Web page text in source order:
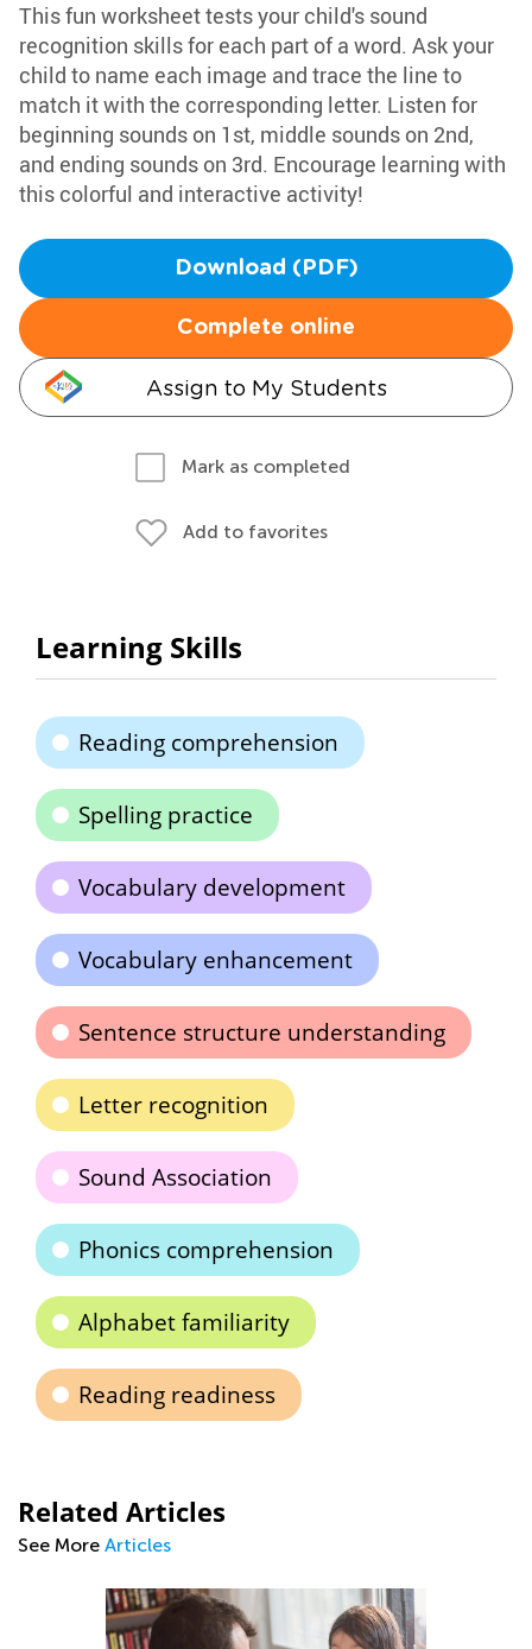
This fun worksheet tests your child's sound
recognition skills for each part of a word. Ask your
child to name each image and trace the line to
match it with the corresponding letter. Listen for
beginning sounds on 1st, middle sounds on 2nd,
and ending sounds on 3rd. Encourage learning with
this colorful and interactive activity!
Download (PDF)
Complete online
Assign to My Students
Mark as completed
Add to favorites
Learning Skills
Reading comprehension
Spelling practice
Vocabulary development
Vocabulary enhancement
Sentence structure understanding
Letter recognition
Sound Association
Phonics comprehension
Alphabet familiarity
Reading readiness
Related Articles
See More Articles